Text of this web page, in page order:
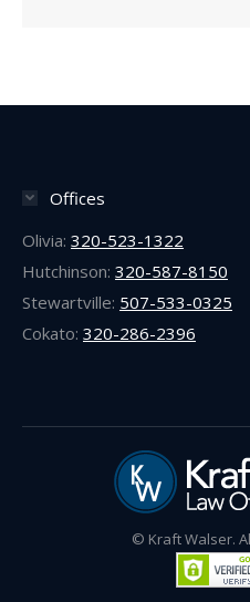
Offices
Olivia: 320-523-1322
Hutchinson: 320-587-8150
Stewartville: 507-533-0325
Cokato: 320-286-2396
© Kraft Walser.